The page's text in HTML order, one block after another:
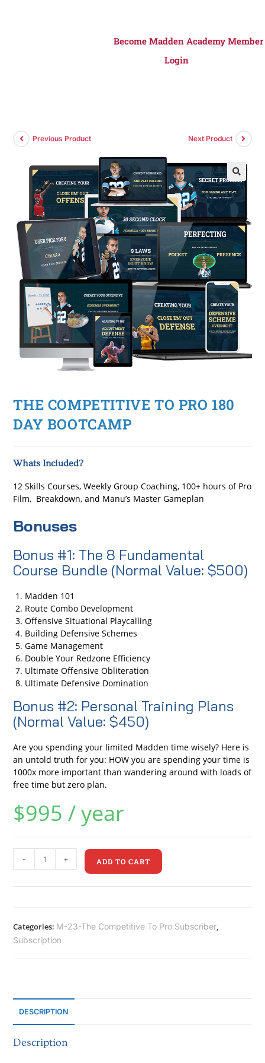
Become Madden Academy Member
Login
Previous Product Next Product
THE COMPETITIVE TO PRO 180
DAY BOOTCAMP
Whats Included?
12 Skills Courses, Weekly Group Coaching, 100+ hours of Pro
Film, Breakdown, and Manu’s Master Gameplan
Bonuses
Bonus #1: The 8 Fundamental
Course Bundle (Normal Value: $500)
Madden 101
Route Combo Development
Offensive Situational Playcalling
Building Defensive Schemes
Game Management
Double Your Redzone Efficiency
Ultimate Offensive Obliteration
Ultimate Defensive Domination
Bonus #2: Personal Training Plans
(Normal Value: $450)
Are you spending your limited Madden time wisely? Here is
an untold truth for you: HOW you are spending your time is
1000x more important than wandering around with loads of
free time but zero plan.
$995 / year
- + ADD TO CART
Categories: M-23-The Competitive To Pro Subscriber,
Subscription
DESCRIPTION
Description